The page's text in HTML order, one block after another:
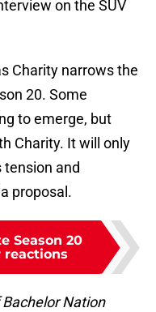
on the SUV
Charity narrows the
20. Some
to emerge, but
Charity. It will only
tension and
proposal.
Season 20
reactions
Nation